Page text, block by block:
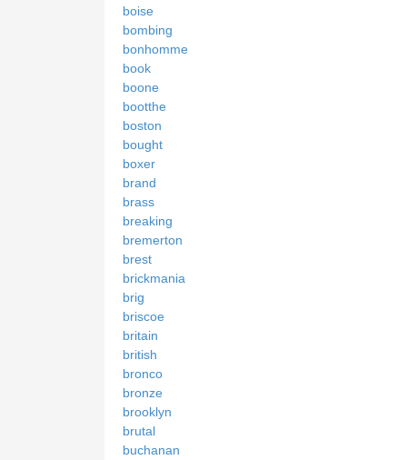
boise
bombing
bonhomme
book
boone
bootthe
boston
bought
boxer
brand
brass
breaking
bremerton
brest
brickmania
brig
briscoe
britain
british
bronco
bronze
brooklyn
brutal
buchanan